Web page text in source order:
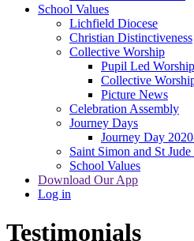
School Values
Lichfield Diocese
Christian Distinctiveness
Collective Worship
Pupil Led Worship
Collective
Picture News
Celebration Assembly
Journey Days
Journey Day
Saint Simon and St
School Values
Download Our App
Log in
Testimonials